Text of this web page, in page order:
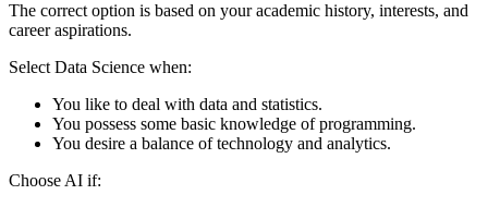
The correct option is based on your academic history, interests, and
career aspirations.
Select Data Science when:
You like to deal with data and statistics.
You possess some basic knowledge of programming.
You desire a balance of technology and analytics.
Choose AI if: